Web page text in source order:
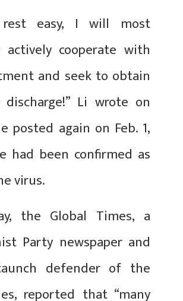
rest easy, I will most
actively cooperate with
and seek to obtain
Li wrote on
posted again on Feb. 1,
had been confirmed as
virus.
the Global Times, a
Party newspaper and
defender of the
reported that “many